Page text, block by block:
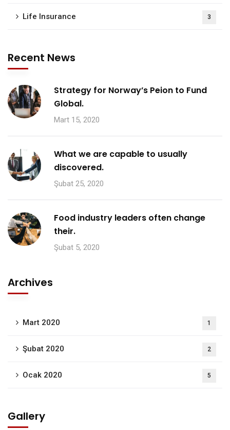
Life Insurance 3
Recent News
Strategy for Norway’s Peion to Fund
Global.
Mart 15, 2020
What we are capable to usually
discovered.
Şubat 25, 2020
Food industry leaders often change
their.
Şubat 5, 2020
Archives
Mart 2020 1
Şubat 2020 2
Ocak 2020 5
Gallery